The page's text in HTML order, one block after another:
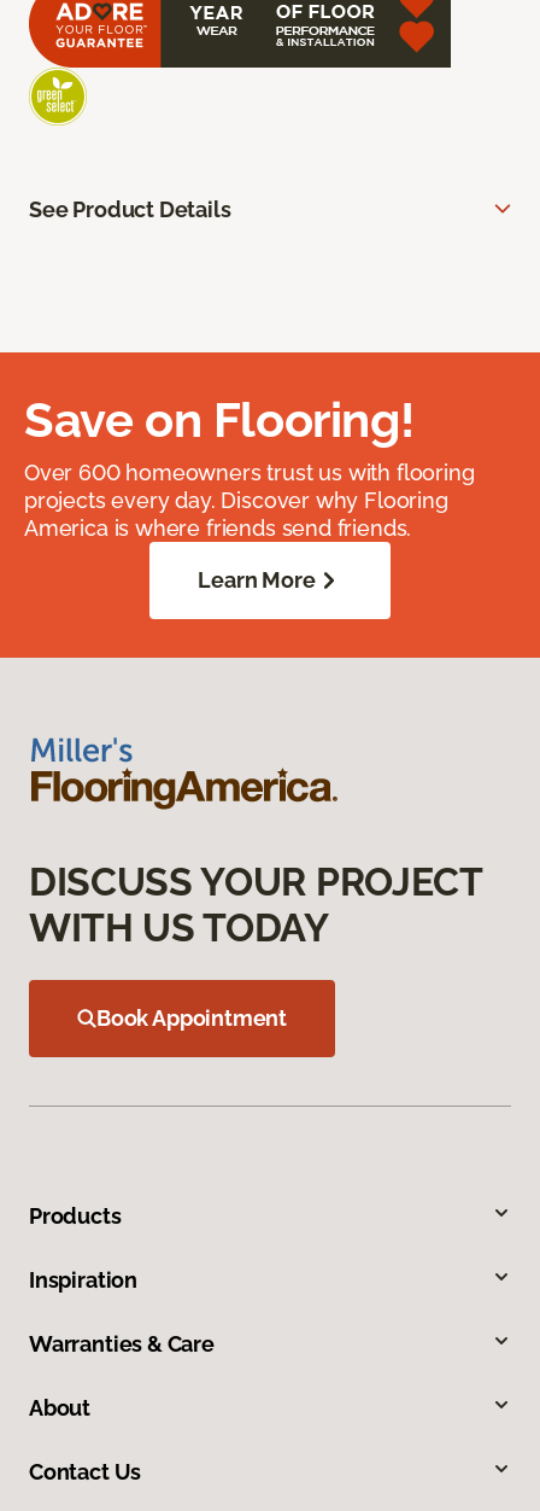
See Product Details
Save on Flooring!
Over 600 homeowners trust us with flooring
projects every day. Discover why Flooring
America is where friends send friends.
Learn More
DISCUSS YOUR PROJECT
WITH US TODAY
Book Appointment
Products
Inspiration
Warranties & Care
About
Contact Us